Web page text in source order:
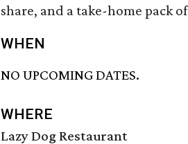
share, and a take-home pack
WHEN
NO UPCOMING DATES.
WHERE
Lazy Dog Restaurant